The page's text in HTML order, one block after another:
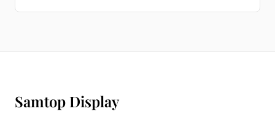
Samtop Display